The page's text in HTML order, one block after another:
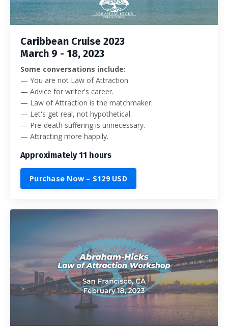
Caribbean Cruise 2023
March 9 - 18, 2023
Some conversations include:
— You are not Law of Attraction.
— Advice for writer's career.
— Law of Attraction is the matchmaker.
— Let's get real, not hypothetical.
— Pre-death suffering is unnecessary.
— Attracting more happily.
Approximately 11 hours
Purchase Now – $129 USD